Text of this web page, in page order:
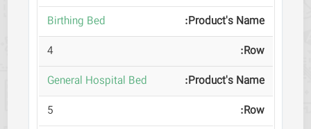
Birthing Bed
4
General Hospital Bed
5